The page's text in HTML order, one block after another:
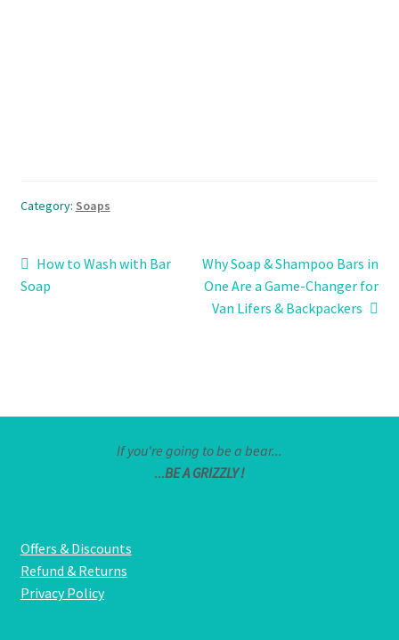
Category: Soaps
Post
navigation
Previous
post:
How to Wash with Bar
Soap
Next
post:
Why Soap & Shampoo Bars in
One Are a Game-Changer for
Van Lifers & Backpackers
If you're going to be a bear...
...BE A GRIZZLY !
Offers & Discounts
Refund & Returns
Privacy Policy